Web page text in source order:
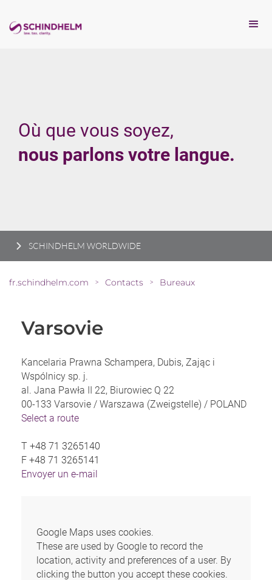
Où que vous soyez,
nous parlons votre langue.
SCHINDHELM WORLDWIDE
fr.schindhelm.com > Contacts > Bureaux
Varsovie
Kancelaria Prawna Schampera, Dubis, Zając i
Wspólnicy sp. j.
al. Jana Pawła II 22, Biurowiec Q 22
00-133 Varsovie / Warszawa (Zweigstelle) / POLAND
Select a route
T +48 71 3265140
F +48 71 3265141
Envoyer un e-mail
Google Maps uses cookies.
These are used by Google to record the
location, activity and preferences of a user. By
clicking the button you accept these cookies.